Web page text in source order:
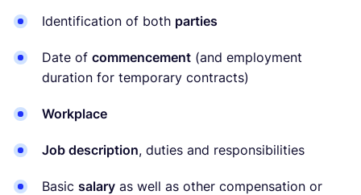
Identification of both parties
Date of commencement (and employment
duration for temporary contracts)
Workplace
Job description, duties and responsibilities
Basic salary as well as other compensation or